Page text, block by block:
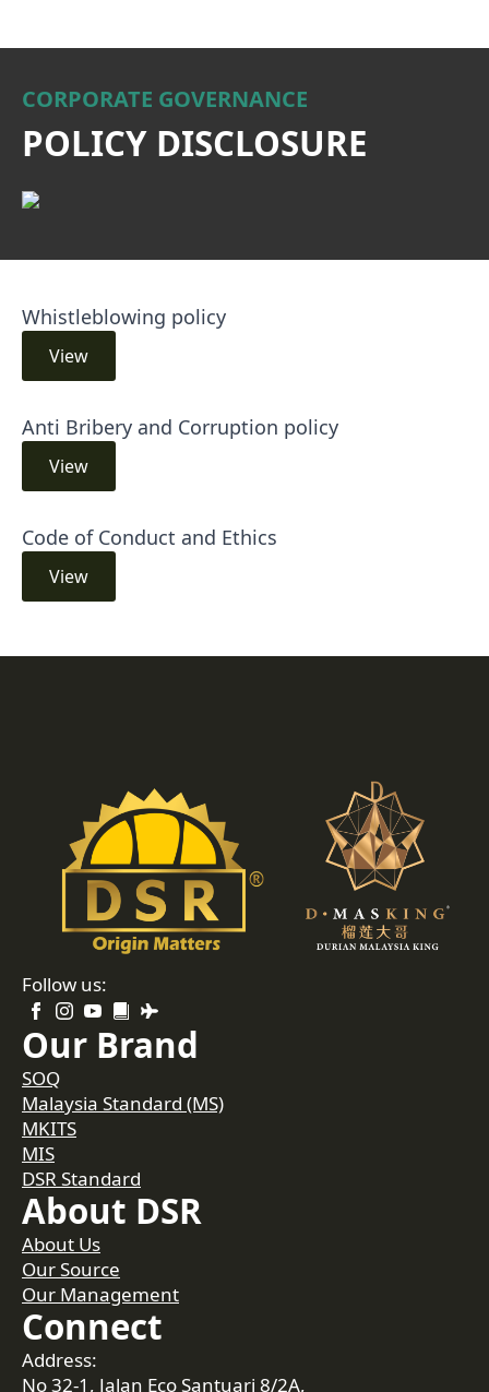
CORPORATE GOVERNANCE
POLICY DISCLOSURE
Whistleblowing policy
View
Anti Bribery and Corruption policy
View
Code of Conduct and Ethics
View
Follow us:
Our Brand
SOQ
Malaysia Standard (MS)
MKITS
MIS
DSR Standard
About DSR
About Us
Our Source
Our Management
Connect
Address:
No 32-1, Jalan Eco Santuari 8/2A,